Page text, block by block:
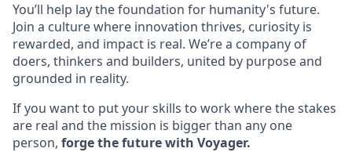
You’ll help lay the foundation for humanity's future.
Join a culture where innovation thrives, curiosity is
rewarded, and impact is real. We’re a company of
doers, thinkers and builders, united by purpose and
grounded in reality.
If you want to put your skills to work where the stakes
are real and the mission is bigger than any one
person, forge the future with Voyager.